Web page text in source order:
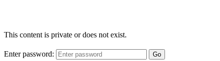
This content is private or does not exist.
Enter password: Go